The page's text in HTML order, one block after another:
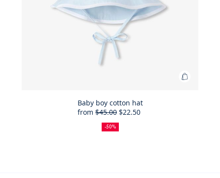
Add
Baby boy cotton hat
from
50%
off
Full
price:
$45.00Reduced
price:
$22.50
-50%